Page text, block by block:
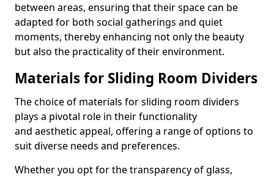
between areas, ensuring that their space can be
adapted for both social gatherings and quiet
moments, thereby enhancing not only the beauty
but also the practicality of their environment.
Materials for Sliding Room Dividers
The choice of materials for sliding room dividers
plays a pivotal role in their functionality
and aesthetic appeal, offering a range of options to
suit diverse needs and preferences.
Whether you opt for the transparency of glass,